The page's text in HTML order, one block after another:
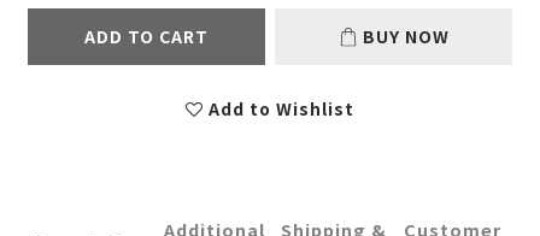
ADD TO CART BUY NOW
Add to Wishlist
Additional
Shipping &
Customer